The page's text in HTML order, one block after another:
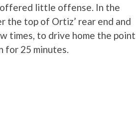
little offense. In the
the top of Ortiz’ rear end and
times, to drive home the point
for 25 minutes.